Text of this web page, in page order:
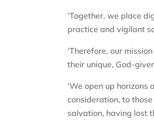
‘Together, we place
practice and vigilant
‘Therefore, our
their unique, God-
‘We open up
consideration, to
salvation, having lost